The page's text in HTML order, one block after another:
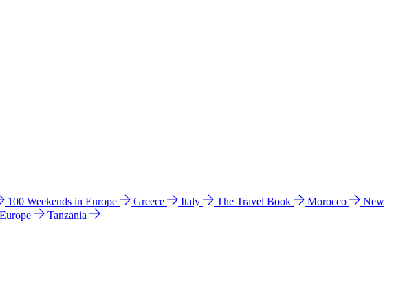
100 Weekends in Europe Greece Italy The Travel Book Morocco
New
Tanzania